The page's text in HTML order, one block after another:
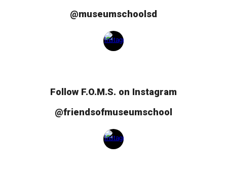
@museumschoolsd
Follow F.O.M.S. on Instagram
@friendsofmuseumschool